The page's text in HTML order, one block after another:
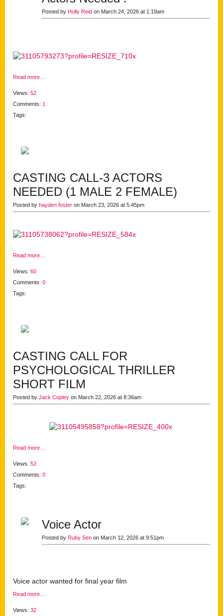
Posted by Holly Reid on March 24, 2026 at 1:19am
Read more…
Views: 52
Comments: 1
Tags:
CASTING CALL-3 ACTORS
NEEDED (1 MALE 2 FEMALE)
Posted by hayden foster on March 23, 2026 at 5:45pm
Read more…
Views: 60
Comments: 0
Tags:
CASTING CALL FOR
PSYCHOLOGICAL THRILLER
SHORT FILM
Posted by Jack Copley on March 22, 2026 at 8:36am
Read more…
Views: 52
Comments: 0
Tags:
Voice Actor
Posted by Ruby Sen on March 12, 2026 at 9:51pm
Voice actor wanted for final year film
Read more…
Views: 32